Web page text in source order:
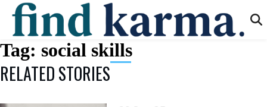
Tag: social skills
RELATED STORIES